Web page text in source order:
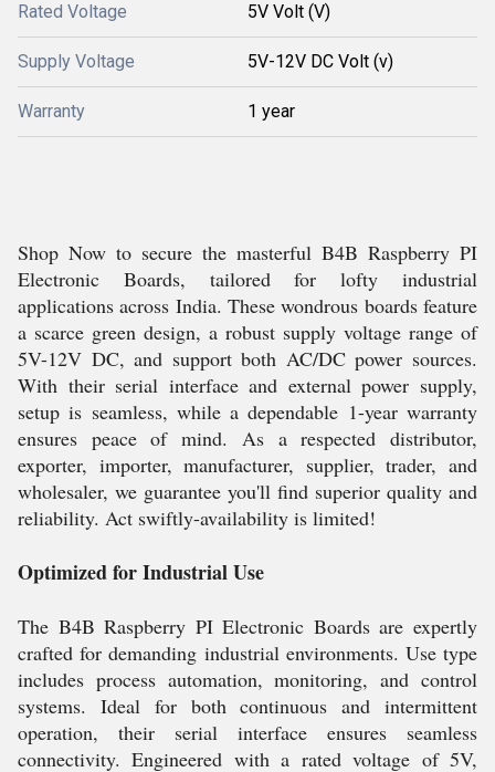
Rated Voltage 5V Volt (V)
Supply Voltage 5V-12V DC Volt (v)
Warranty 1 year
Shop Now to secure the masterful B4B Raspberry PI
Electronic Boards, tailored for lofty industrial
applications across India. These wondrous boards feature
a scarce green design, a robust supply voltage range of
5V-12V DC, and support both AC/DC power sources.
With their serial interface and external power supply,
setup is seamless, while a dependable 1-year warranty
ensures peace of mind. As a respected distributor,
exporter, importer, manufacturer, supplier, trader, and
wholesaler, we guarantee you'll find superior quality and
reliability. Act swiftly-availability is limited!
Optimized for Industrial Use
The B4B Raspberry PI Electronic Boards are expertly
crafted for demanding industrial environments. Use type
includes process automation, monitoring, and control
systems. Ideal for both continuous and intermittent
operation, their serial interface ensures seamless
connectivity. Engineered with a rated voltage of 5V,